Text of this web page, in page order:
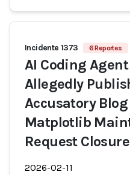
Incidente 1373 6 Reportes
AI Coding
Allegedly
Accusatory
Matplotlib
Request Closure
2026-02-11